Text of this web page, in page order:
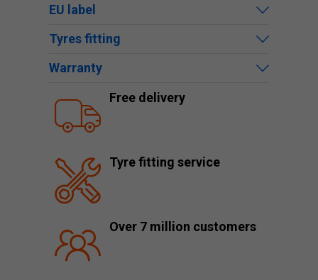
EU label
Tyres fitting
Warranty
Free delivery
Tyre fitting service
Over 7 million customers